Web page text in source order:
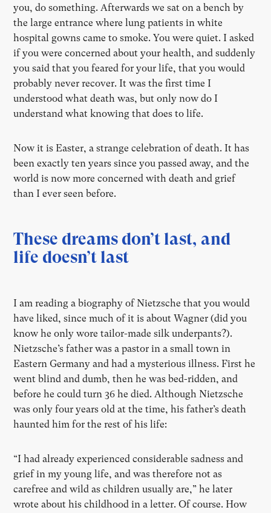
you, do something. Afterwards we sat on a bench by
the large entrance where lung patients in white
hospital gowns came to smoke. You were quiet. I asked
if you were concerned about your health, and suddenly
you said that you feared for your life, that you would
probably never recover. It was the first time I
understood what death was, but only now do I
understand what knowing that does to life.
Now it is Easter, a strange celebration of death. It has
been exactly ten years since you passed away, and the
world is now more concerned with death and grief
than I ever seen before.
These dreams don’t last, and
life doesn’t last
I am reading a biography of Nietzsche that you would
have liked, since much of it is about Wagner (did you
know he only wore tailor-made silk underpants?).
Nietzsche’s father was a pastor in a small town in
Eastern Germany and had a mysterious illness. First he
went blind and dumb, then he was bed-ridden, and
before he could turn 36 he died. Although Nietzsche
was only four years old at the time, his father’s death
haunted him for the rest of his life:
“I had already experienced considerable sadness and
grief in my young life, and was therefore not as
carefree and wild as children usually are,” he later
wrote about his childhood in a letter. Of course. How